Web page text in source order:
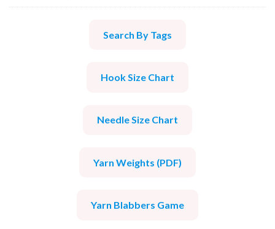
Search By Tags
Hook Size Chart
Needle Size Chart
Yarn Weights (PDF)
Yarn Blabbers Game